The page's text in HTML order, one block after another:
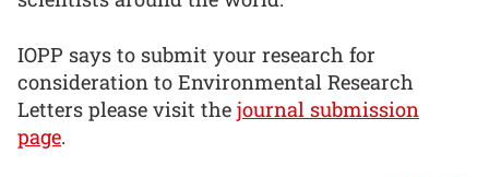
IOPP says to submit your research for
consideration to Environmental Research
Letters please visit the journal submission
page.